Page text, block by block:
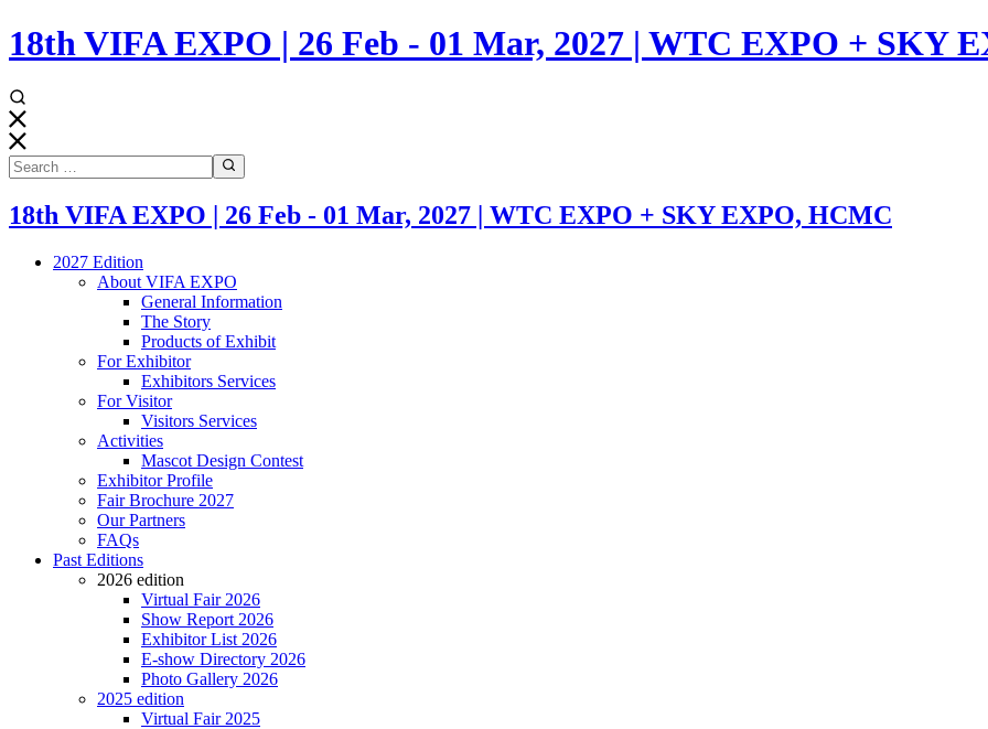
18th VIFA EXPO | 26 Feb - 01 Mar, 2027 | WTC EXPO + SKY
18th VIFA EXPO | 26 Feb - 01 Mar, 2027 | WTC EXPO + SKY EXPO, HCMC
2027 Edition
About VIFA EXPO
General Information
The Story
Products of Exhibit
For Exhibitor
Exhibitors Services
For Visitor
Visitors Services
Activities
Mascot Design Contest
Exhibitor Profile
Fair Brochure 2027
Our Partners
FAQs
Past Editions
2026 edition
Virtual Fair 2026
Show Report 2026
Exhibitor List 2026
E-show Directory 2026
Photo Gallery 2026
2025 edition
Virtual Fair 2025